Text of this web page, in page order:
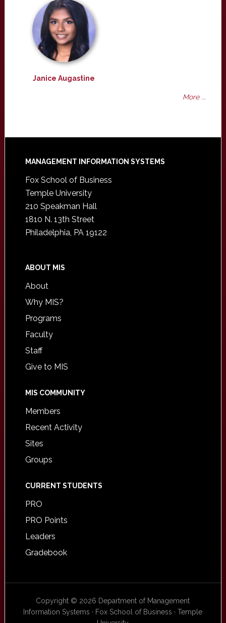
Janice Augastine
More ...
Footer
MANAGEMENT INFORMATION SYSTEMS
Fox School of Business
Temple University
210 Speakman Hall
1810 N. 13th Street
Philadelphia, PA 19122
ABOUT MIS
About
Why MIS?
Programs
Faculty
Staff
Give to MIS
MIS COMMUNITY
Members
Recent Activity
Sites
Groups
CURRENT STUDENTS
PRO
PRO Points
Leaders
Gradebook
Copyright © 2026 Department of Management
Information Systems · Fox School of Business · Temple